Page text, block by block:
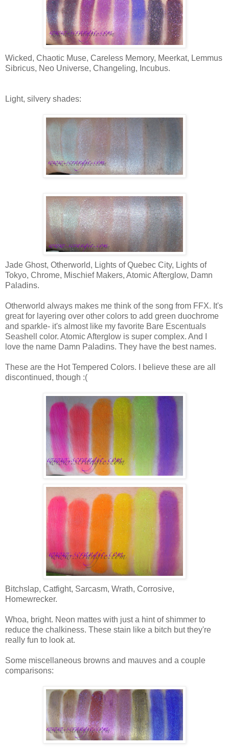
Wicked, Chaotic Muse, Careless Memory, Meerkat, Lemmus
Sibricus, Neo Universe, Changeling, Incubus.
Light, silvery shades:
Jade Ghost, Otherworld, Lights of Quebec City, Lights of
Tokyo, Chrome, Mischief Makers, Atomic Afterglow, Damn
Paladins.
Otherworld always makes me think of the song from FFX. It's
great for layering over other colors to add green duochrome
and sparkle- it's almost like my favorite Bare Escentuals
Seashell color. Atomic Afterglow is super complex. And I
love the name Damn Paladins. They have the best names.
These are the Hot Tempered Colors. I believe these are all
discontinued, though :(
Bitchslap, Catfight, Sarcasm, Wrath, Corrosive,
Homewrecker.
Whoa, bright. Neon mattes with just a hint of shimmer to
reduce the chalkiness. These stain like a bitch but they're
really fun to look at.
Some miscellaneous browns and mauves and a couple
comparisons: